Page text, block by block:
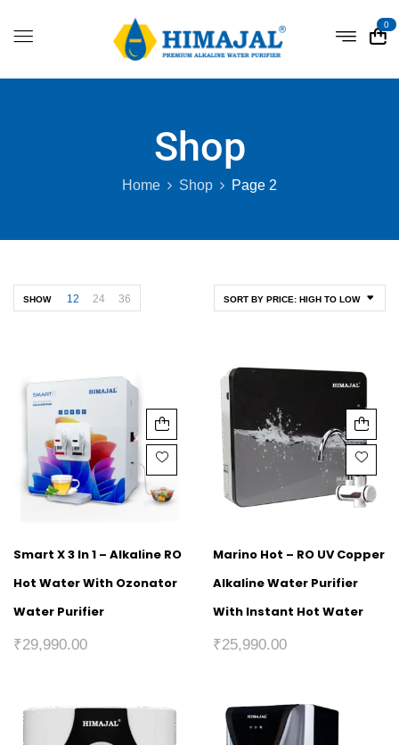
0
Shop
Home Shop Page 2
SORT BY PRICE: HIGH TO LOW
SHOW 12 24 36
Smart X 3 In 1 – Alkaline RO
Hot Water With Ozonator
Water Purifier
₹29,990.00
Marino Hot – RO UV Copper
Alkaline Water Purifier
With Instant Hot Water
₹25,990.00